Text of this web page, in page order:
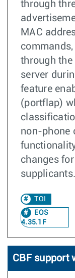
through
MAC
through the
server
feature
(portflap)
non-phone
changes
supplicants.
TOI
EOS
4.35.1F
CBF support